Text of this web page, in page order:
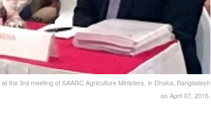
the 3rd meeting of SAARC Agriculture Ministers, in Dhaka, Bangladesh
on April 07, 2016.